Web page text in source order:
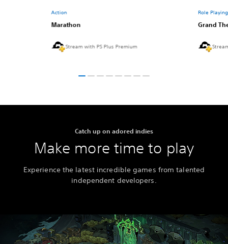
Action
Marathon
Stream with PS Plus Premium
Role
Grand
Catch up on adored indies
Make more time to play
Experience the latest incredible games from talented
independent developers.